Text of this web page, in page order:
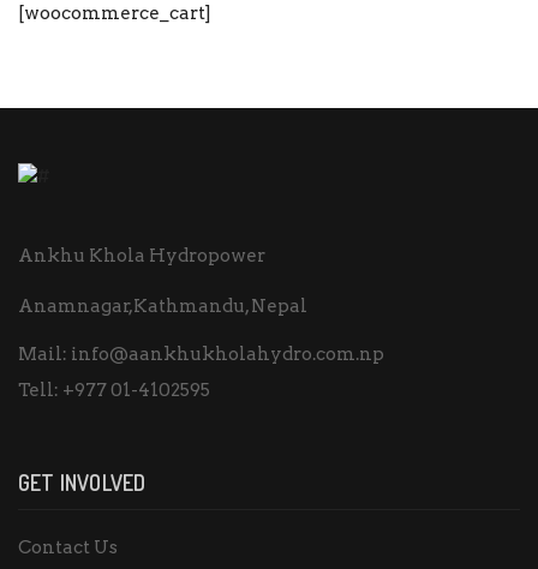
[woocommerce_cart]
Ankhu Khola Hydropower
Anamnagar,Kathmandu, Nepal
Mail: info@aankhukholahydro.com.np
Tell: +977 01-4102595
GET INVOLVED
Contact Us